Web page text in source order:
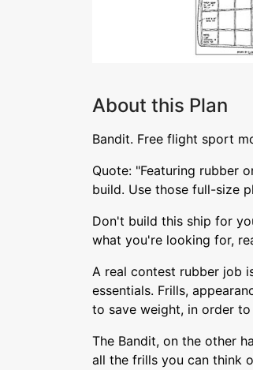
About this Plan
Bandit. Free flight sport
Quote: "Featuring rubber
build. Use those full-size
Don't build this ship for
what you're looking for,
A real contest rubber job
essentials. Frills,
to save weight, in order
The Bandit, on the other
all the frills you can think